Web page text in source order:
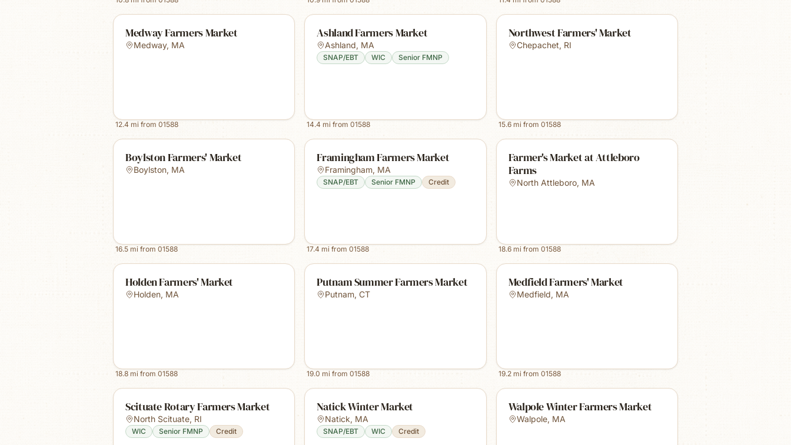
Medway Farmers Market
Medway, MA
12.4 mi from 01588
Ashland Farmers Market
Ashland, MA
SNAP/EBT WIC Senior FMNP
14.4 mi from01588
Northwest Farmers' Market
Chepachet, RI
15.6mi from 01588
Boylston Farmers' Market
Boylston, MA
16.5 mi from 01588
Framingham Farmers Market
Framingham, MA
SNAP/EBT Senior FMNP Credit
17.4 mi from01588
Farmer's Market at Attleboro
Farms
North Attleboro, MA
18.6mi from 01588
Holden Farmers' Market
Holden, MA
18.8 mi from 01588
Putnam Summer Farmers Market
Putnam,CT
19.0 mi from01588
Medfield Farmers' Market
Medfield, MA
19.2mi from 01588
Scituate Rotary Farmers Market
North Scituate, RI
WIC Senior FMNP Credit
Natick Winter Market
Natick, MA
SNAP/EBT WIC Credit
Walpole Winter Farmers Market
Walpole, MA